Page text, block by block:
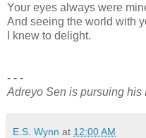
Your eyes always were
And seeing the world with
I knew to delight.
- - -
Adreyo Sen is pursuing his
E.S. Wynn at 12:00 AM